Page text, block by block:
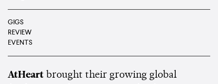
GIGS
REVIEW
EVENTS
AtHeart brought their growing global